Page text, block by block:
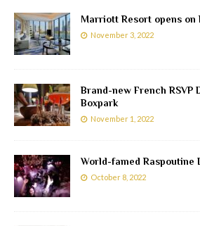
Marriott Resort opens on
November 3, 2022
Brand-new French RSVP
Boxpark
November 1, 2022
World-famed Raspoutine
October 8, 2022